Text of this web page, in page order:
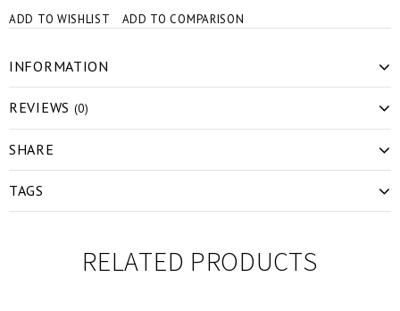
ADD TO WISHLIST ADD TO COMPARISON
INFORMATION
REVIEWS (0)
SHARE
TAGS
RELATED PRODUCTS